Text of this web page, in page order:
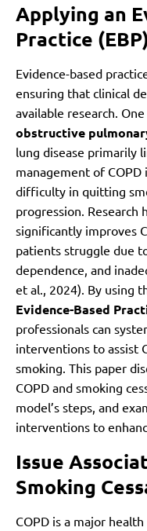
Applying an
Practice
Evidence-based
ensuring that clinical
available research.
obstructive
lung disease primarily
management of COPD
difficulty in quitting
progression. Research
significantly improves
patients struggle due
dependence, and
et al., 2024). By using
Evidence-Based
professionals can
interventions to assist
smoking. This paper
COPD and smoking
model’s steps, and
interventions to
Issue
Smoking
COPD is a major